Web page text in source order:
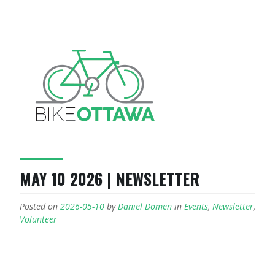
MAY 10 2026 | NEWSLETTER
Posted on 2026-05-10 by Daniel Domen in Events, Newsletter,
Volunteer